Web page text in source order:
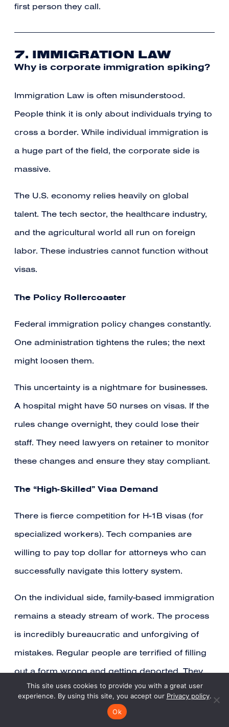
first person they call.
7. IMMIGRATION LAW
Why is corporate immigration spiking?
Immigration Law is often misunderstood.
People think it is only about individuals trying to
cross a border. While individual immigration is
a huge part of the field, the corporate side is
massive.
The U.S. economy relies heavily on global
talent. The tech sector, the healthcare industry,
and the agricultural world all run on foreign
labor. These industries cannot function without
visas.
The Policy Rollercoaster
Federal immigration policy changes constantly.
One administration tightens the rules; the next
might loosen them.
This uncertainty is a nightmare for businesses.
A hospital might have 50 nurses on visas. If the
rules change overnight, they could lose their
staff. They need lawyers on retainer to monitor
these changes and ensure they stay compliant.
The “High-Skilled” Visa Demand
There is fierce competition for H-1B visas (for
specialized workers). Tech companies are
willing to pay top dollar for attorneys who can
successfully navigate this lottery system.
On the individual side, family-based immigration
remains a steady stream of work. The process
is incredibly bureaucratic and unforgiving of
mistakes. Regular people are terrified of filling
out a form wrong and getting deported. They
hire lawyers for peace of mind.
This site uses cookies to provide you with a great user
experience. By using this site, you accept our Privacy policy.
Ok